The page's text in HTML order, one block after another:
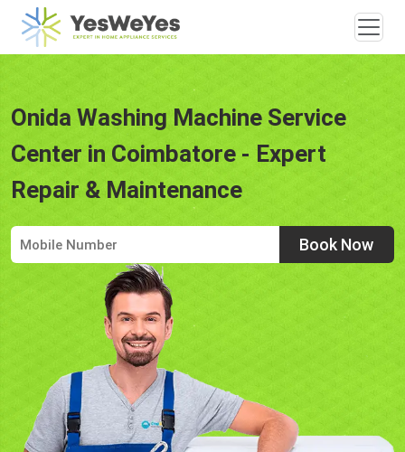
Onida Washing Machine Service
Center in Coimbatore - Expert
Repair & Maintenance